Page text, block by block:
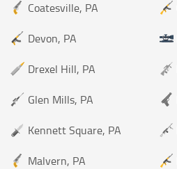
Coatesville, PA
Devon, PA
Drexel Hill, PA
Glen Mills, PA
Kennett Square, PA
Malvern, PA